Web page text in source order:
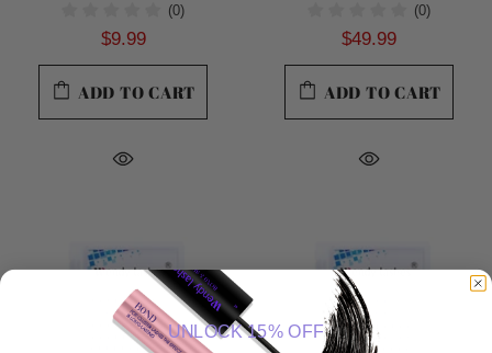
(0)
$9.99
ADD TO CART
(0)
$49.99
ADD TO CART
UNLOCK 15% OFF